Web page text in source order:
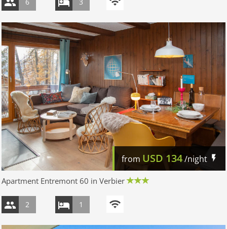
from USD 134/night
Apartment Entremont 60 in Verbier
2 1